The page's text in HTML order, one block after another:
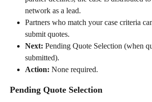
network as a lead.
Partners who match your case criteria
submit quotes.
Next: Pending Quote Selection (when
submitted).
Action: None required.
Pending Quote Selection